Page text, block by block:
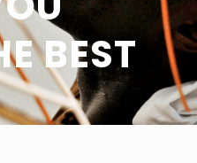
BEST